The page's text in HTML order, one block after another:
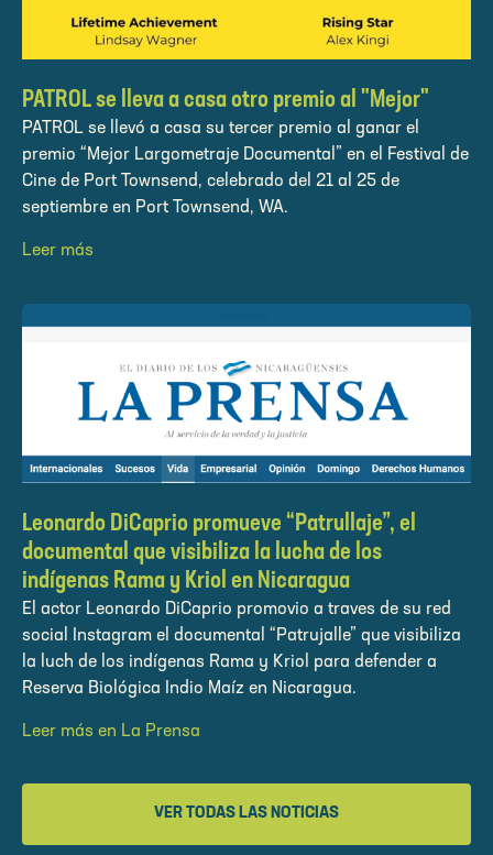
PATROL se lleva a casa otro premio al "Mejor"
PATROL se llevó a casa su tercer premio al ganar el
premio “Mejor Largometraje Documental” en el Festival de
Cine de Port Townsend, celebrado del 21 al 25 de
septiembre en Port Townsend, WA.
Leer más
Leonardo DiCaprio promueve “Patrullaje”, el
documental que visibiliza la lucha de los
indígenas Rama y Kriol en Nicaragua
El actor Leonardo DiCaprio promovio a traves de su red
social Instagram el documental “Patrujalle” que visibiliza
la luch de los indígenas Rama y Kriol para defender a
Reserva Biológica Indio Maíz en Nicaragua.
Leer más en La Prensa
VER TODAS LAS NOTICIAS